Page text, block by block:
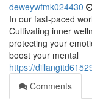
deweywfmk024430
In our fast-paced
Cultivating inner
protecting your
boost your mental
https://
Comments